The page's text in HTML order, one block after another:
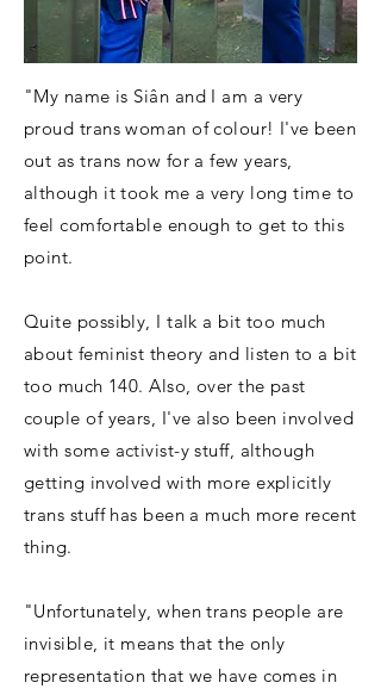
"My name is Siân and I am a very
proud trans woman of colour! I've been
out as trans now for a few years,
although it took me a very long time to
feel comfortable enough to get to this
point.
Quite possibly, I talk a bit too much
about feminist theory and listen to a bit
too much 140. Also, over the past
couple of years, I've also been involved
with some activist-y stuff, although
getting involved with more explicitly
trans stuff has been a much more recent
thing.
"Unfortunately, when trans people are
invisible, it means that the only
representation that we have comes in